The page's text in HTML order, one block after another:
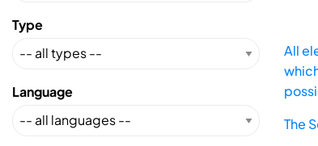
Type
Language
All
The